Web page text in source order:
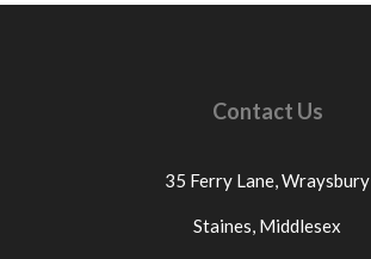
Contact Us
35 Ferry Lane,Wraysbury
Staines, Middlesex